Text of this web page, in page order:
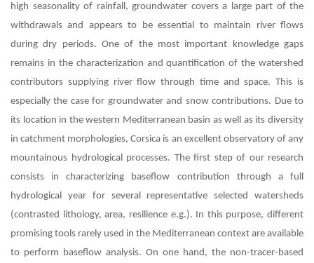
high seasonality of rainfall, groundwater covers a large part of the
withdrawals and appears to be essential to maintain river flows
during dry periods. One of the most important knowledge gaps
remains in the characterization and quantification of the watershed
contributors supplying river flow through time and space. This is
especially the case for groundwater and snow contributions. Due to
its location in the western Mediterranean basin as well as its diversity
in catchment morphologies, Corsica is an excellent observatory of any
mountainous hydrological processes. The first step of our research
consists in characterizing baseflow contribution through a full
hydrological year for several representative selected watersheds
(contrasted lithology, area, resilience e.g.). In this purpose, different
promising tools rarely used in the Mediterranean context are available
to perform baseflow analysis. On one hand, the non-tracer-based